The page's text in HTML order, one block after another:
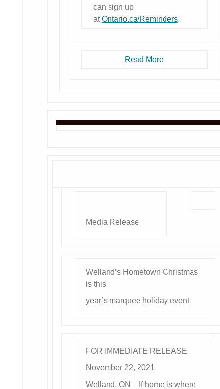
can sign up
atOntario.ca/Reminders.
Read More
Media Release
Welland’s Hometown Christmas
is this
year’s marquee holiday event
FOR IMMEDIATE RELEASE
November 22, 2021
Welland, ON – If home is where